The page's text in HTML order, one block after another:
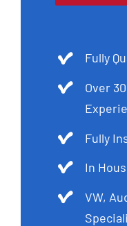
Fully
Over
Fully
In
VW,